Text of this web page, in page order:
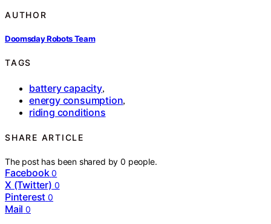
AUTHOR
Doomsday Robots Team
TAGS
battery capacity,
energy consumption,
riding conditions
SHARE ARTICLE
The post has been shared by0 people.
Facebook 0
X (Twitter) 0
Pinterest 0
Mail 0